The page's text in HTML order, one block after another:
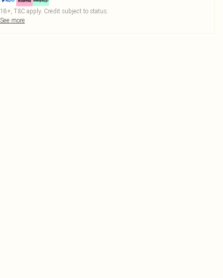
18+, T&C apply. Credit subject to status.
See more